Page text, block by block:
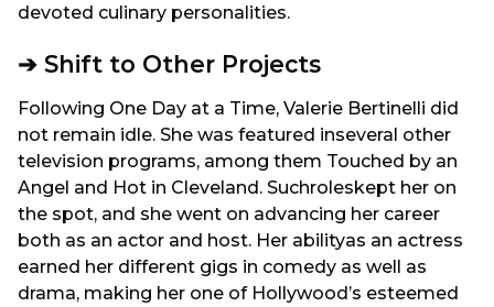
devoted culinary personalities.
➔ Shift to Other Projects
Following One Day at a Time, Valerie Bertinelli did
not remain idle. She was featured inseveral other
television programs, among them Touched by an
Angel and Hot in Cleveland. Suchroleskept her on
the spot, and she went on advancing her career
both as an actor and host. Her abilityas an actress
earned her different gigs in comedy as well as
drama, making her one of Hollywood’s esteemed